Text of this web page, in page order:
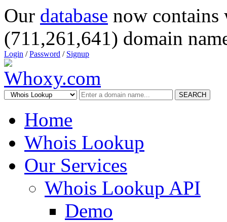
Our database now
(711,261,641) domain
Login /Password / Signup
SEARCH
Home
Whois Lookup
Our Services
Whois Lookup API
Demo